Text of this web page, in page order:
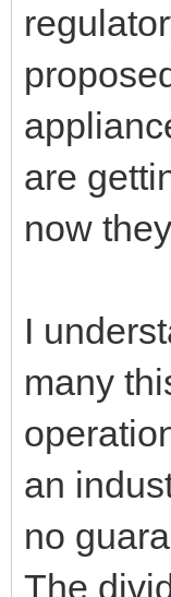
are
now
I
many
an
no
The